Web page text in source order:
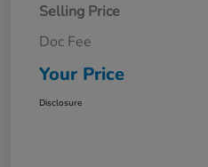
Selling Price
Doc Fee
Your Price
Disclosure